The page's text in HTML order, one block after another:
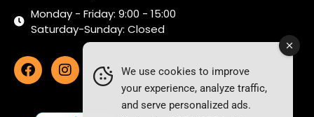
Monday - Friday: 9:00 - 15:00
Saturday-Sunday: Closed
We use cookies to improve
your experience, analyze traffic,
and serve personalized ads.